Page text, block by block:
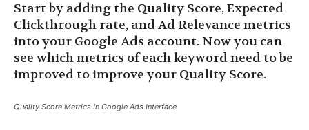
Start by adding the Quality Score, Expected
Clickthrough rate, and Ad Relevance metrics
into your Google Ads account. Now you can
see which metrics of each keyword need to be
improved to improve your Quality Score.
Quality Score Metrics In Google Ads Interface